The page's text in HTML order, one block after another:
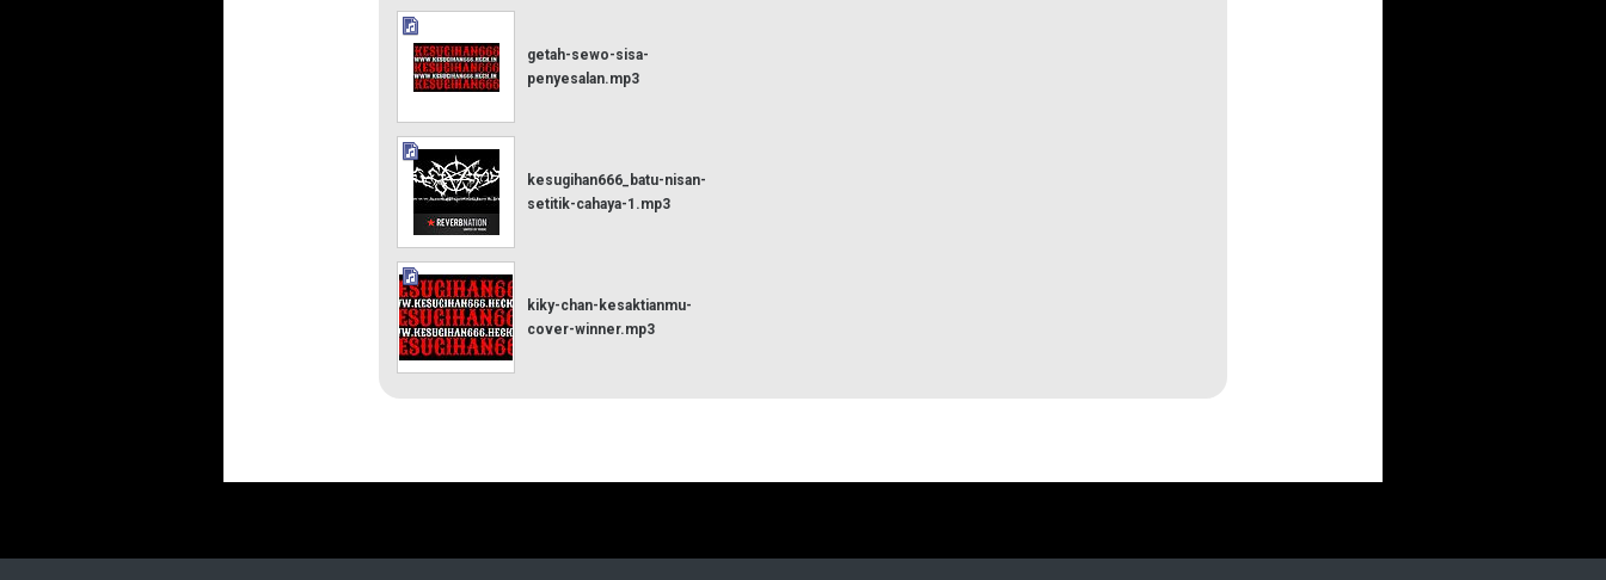
getah-sewo-sisa-
penyesalan.mp3
kesugihan666_batu-nisan-
setitik-cahaya-1.mp3
kiky-chan-kesaktianmu-
cover-winner.mp3